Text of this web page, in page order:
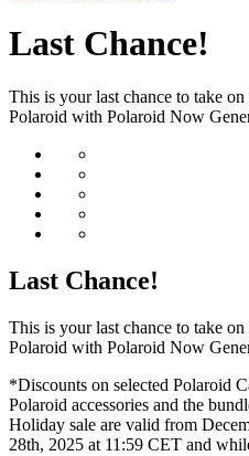
Last Chance!
This is your last chance to take
Polaroid with Polaroid Now
Last Chance!
This is your last chance to take
Polaroid with Polaroid Now
*Discounts on selected Polaroid
Polaroid accessories and the
Holiday sale are valid from
28th, 2025 at 11:59 CET and